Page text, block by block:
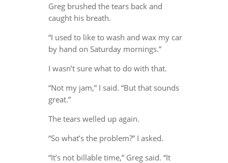
Greg brushed the tears back and
caught his breath.
“I used to like to wash and wax my car
by hand on Saturday mornings.”
I wasn’t sure what to do with that.
“Not my jam,” I said. “But that sounds
great.”
The tears welled up again.
“So what’s the problem?” I asked.
“It’s not billable time,” Greg said. “It